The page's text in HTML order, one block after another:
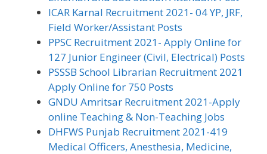
ICAR Karnal Recruitment 2021- 04 YP, JRF,
Field Worker/Assistant Posts
PPSC Recruitment 2021- Apply Online for
127 Junior Engineer (Civil, Electrical) Posts
PSSSB School Librarian Recruitment 2021
Apply Online for 750 Posts
GNDU Amritsar Recruitment 2021-Apply
online Teaching & Non-Teaching Jobs
DHFWS Punjab Recruitment 2021-419
Medical Officers, Anesthesia, Medicine,